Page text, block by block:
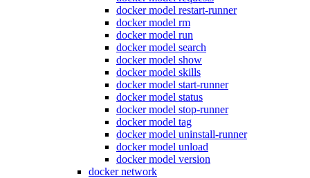
docker model restart-runner
docker model rm
docker model run
docker model search
docker model show
docker model skills
docker model start-runner
docker model status
docker model stop-runner
docker model tag
docker model uninstall-runner
docker model unload
docker model version
docker network